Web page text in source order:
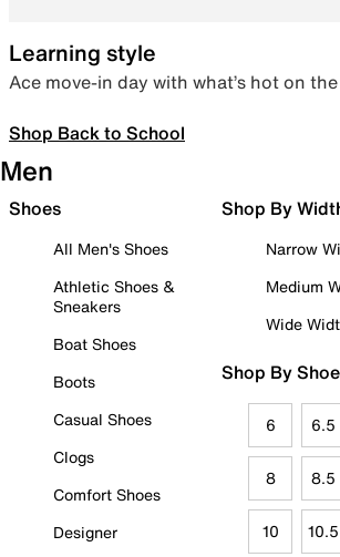
Learning style
Ace move-in day with what’s hot on
Shop Back to School
Men
Shoes
All Men's Shoes
Athletic Shoes &
Sneakers
Boat Shoes
Boots
Casual Shoes
Clogs
Comfort Shoes
Designer
Shop By
Narrow
Medium
Wide
Shop By
6 6.5
8 8.5
10 10.5